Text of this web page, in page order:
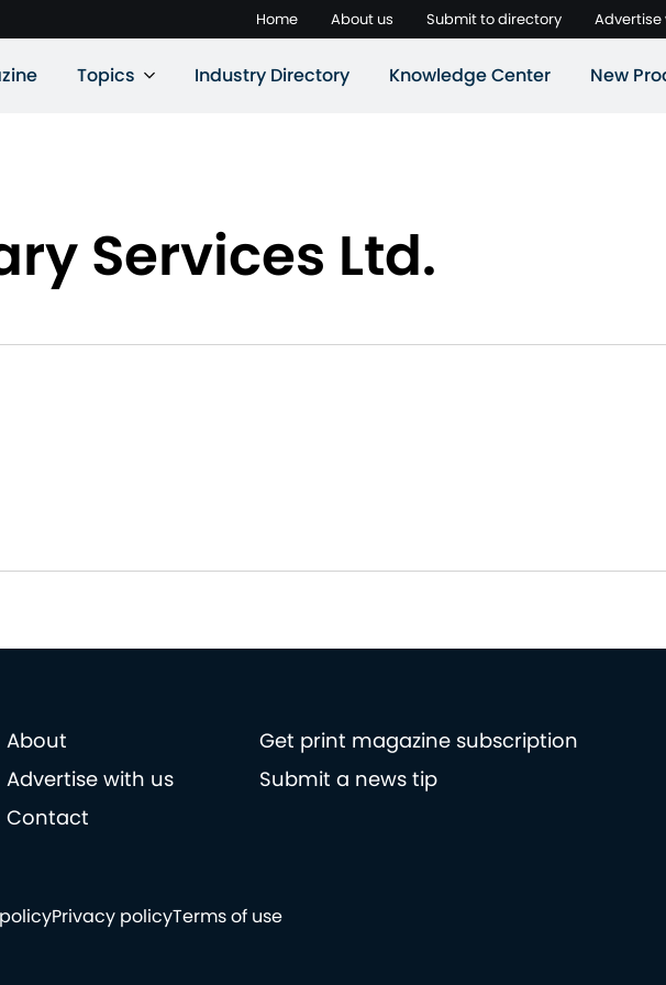
Home About us Submit to directory Advertise
Topics Industry Directory Knowledge Center New
Services Ltd.
About
Get print magazine subscription
Advertise with us
Submit a news tip
Contact
Privacy policyTerms of use